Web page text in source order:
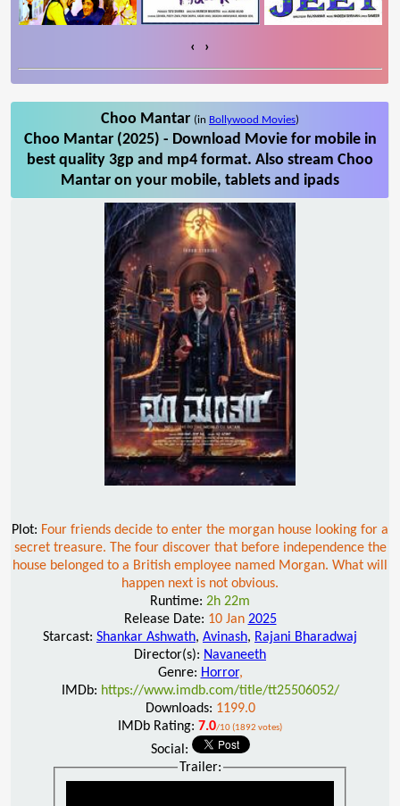
‹ ›
Choo Mantar (in Bollywood Movies)
Choo Mantar (2025) - Download Movie for mobile in
best quality 3gp and mp4 format. Also stream Choo
Mantar on your mobile, tablets and ipads
Plot: Four friends decide to enter the morgan house looking for a
secret treasure. The four discover that before independence the
house belonged to a British employee named Morgan. What will
happen next is not obvious.
Runtime: 2h 22m
Release Date: 10 Jan 2025
Starcast: Shankar Ashwath, Avinash, Rajani Bharadwaj
Director(s): Navaneeth
Genre: Horror,
IMDb: https://www.imdb.com/title/tt25506052/
Downloads: 1199.0
IMDb Rating: 7.0/10 (1892 votes)
Social:
Trailer: